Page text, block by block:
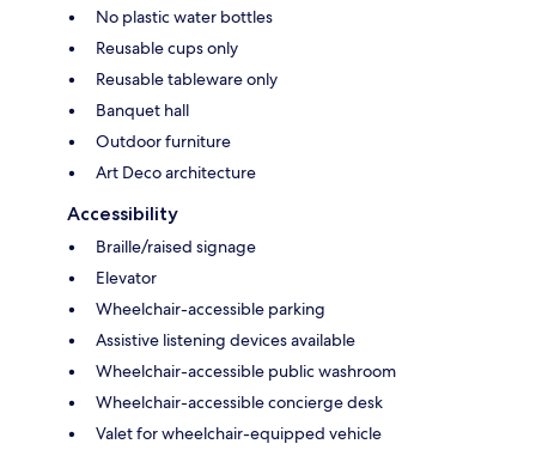
No plastic water bottles
Reusable cups only
Reusable tableware only
Banquet hall
Outdoor furniture
Art Deco architecture
Accessibility
Braille/raised signage
Elevator
Wheelchair-accessible parking
Assistive listening devices available
Wheelchair-accessible public washroom
Wheelchair-accessible concierge desk
Valet for wheelchair-equipped vehicle